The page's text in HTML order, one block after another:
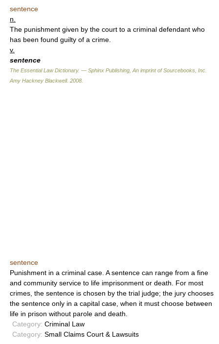
sentence
n.
The punishment given by the court to a criminal defendant who
has been found guilty of a crime.
v.
sentence
The Essential Law Dictionary. — Sphinx Publishing, An imprint of Sourcebooks, Inc.
Amy Hackney Blackwell. 2008
sentence
Punishment in a criminal case. A sentence can range from a fine
and community service to life imprisonment or death. For most
crimes, the sentence is chosen by the trial judge; the jury chooses
the sentence only in a capital case, when it must choose between
life in prison without parole and death.
Category: Criminal Law
Category: Small Claims Court & Lawsuits